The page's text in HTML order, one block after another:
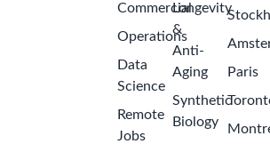
Commercial
Operations
Data
Science
Remote
Jobs
Longevity
&
Anti-
Aging
Synthetic
Biology
Paris